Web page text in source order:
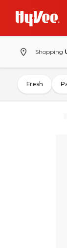
Shopping
Fresh